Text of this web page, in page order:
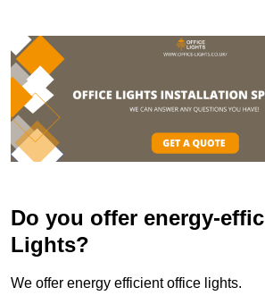
Do you offer energy-
Lights?
We offer energy efficient office lights.